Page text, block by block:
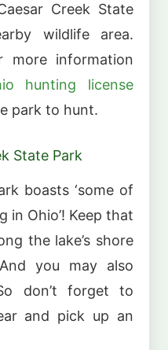
Creek State
wildlife area.
information
hunting license
park to hunt.
State Park
boasts ‘some of
in Ohio’! Keep that
the lake’s shore
you may also
don’t forget to
and pick up an